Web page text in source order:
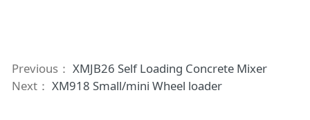
Previous： XMJB26 Self Loading Concrete Mixer
Next： XM918 Small/mini Wheel loader